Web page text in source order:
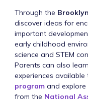
Through the
discover ideas for
important
early childhood
science and STEM
Parents can also
experiences
program and
from the National